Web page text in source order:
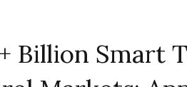
Billion Smart